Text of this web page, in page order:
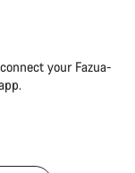
your Fazua-